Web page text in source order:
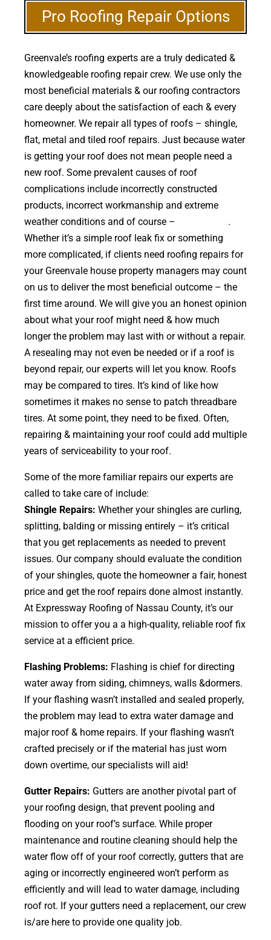
Pro Roofing Repair Options
Greenvale’s roofing experts are a truly dedicated &
knowledgeable roofing repair crew. We use only the
most beneficial materials & our roofing contractors
care deeply about the satisfaction of each & every
homeowner. We repair all types of roofs – shingle,
flat, metal and tiled roof repairs. Just because water
is getting your roof does not mean people need a
new roof. Some prevalent causes of roof
complications include incorrectly constructed
products, incorrect workmanship and extreme
weather conditions and of course –
.
Whether it’s a simple roof leak fix or something
more complicated, if clients need roofing repairs for
your Greenvale house property managers may count
on us to deliver the most beneficial outcome – the
first time around. We will give you an honest opinion
about what your roof might need & how much
longer the problem may last with or without a repair.
A resealing may not even be needed or if a roof is
beyond repair, our experts will let you know. Roofs
may be compared to tires. It’s kind of like how
sometimes it makes no sense to patch threadbare
tires. At some point, they need to be fixed. Often,
repairing & maintaining your roof could add multiple
years of serviceability to your roof.
Some of the more familiar repairs our experts are
called to take care of include:
Shingle Repairs: Whether your shingles are curling,
splitting, balding or missing entirely – it’s critical
that you get replacements as needed to prevent
issues. Our company should evaluate the condition
of your shingles, quote the homeowner a fair, honest
price and get the roof repairs done almost instantly.
At Expressway Roofing of Nassau County, it’s our
mission to offer you a a high-quality, reliable roof fix
service at a efficient price.
Flashing Problems: Flashing is chief for directing
water away from siding, chimneys, walls &dormers.
If your flashing wasn’t installed and sealed properly,
the problem may lead to extra water damage and
major roof & home repairs. If your flashing wasn’t
crafted precisely or if the material has just worn
down overtime, our specialists will aid!
Gutter Repairs: Gutters are another pivotal part of
your roofing design, that prevent pooling and
flooding on your roof’s surface. While proper
maintenance and routine cleaning should help the
water flow off of your roof correctly, gutters that are
aging or incorrectly engineered won’t perform as
efficiently and will lead to water damage, including
roof rot. If your gutters need a replacement, our crew
is/are here to provide one quality job.